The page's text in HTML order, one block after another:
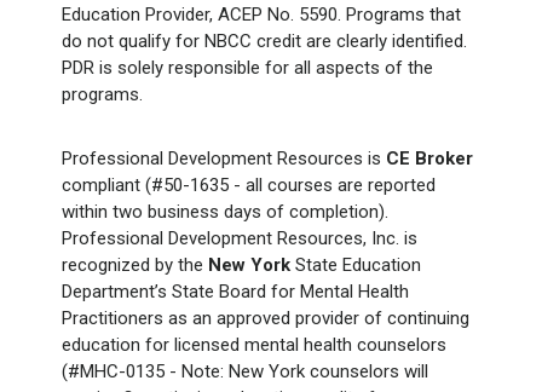
Education Provider, ACEP No. 5590. Programs that
do not qualify for NBCC credit are clearly identified.
PDR is solely responsible for all aspects of the
programs.
Professional Development Resources is CE Broker
compliant (#50-1635 - all courses are reported
within two business days of completion).
Professional Development Resources, Inc. is
recognized by the New York State Education
Department’s State Board for Mental Health
Practitioners as an approved provider of continuing
education for licensed mental health counselors
(#MHC-0135 - Note: New York counselors will